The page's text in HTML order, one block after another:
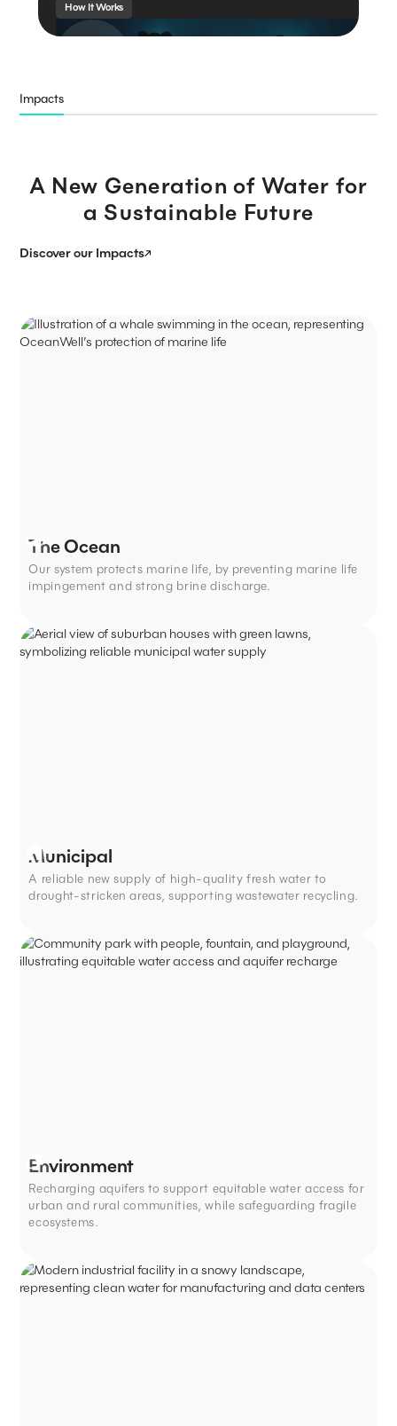
How It Works
Impacts
A New Generation of Water for
a Sustainable Future
Discover our Impacts
The Ocean
Our system protects marine life, by preventing marine life
impingement and strong brine discharge.
Municipal
A reliable new supply of high-quality fresh water to
drought-stricken areas, supporting wastewater recycling.
Environment
Recharging aquifers to support equitable water access for
urban and rural communities, while safeguarding fragile
ecosystems.